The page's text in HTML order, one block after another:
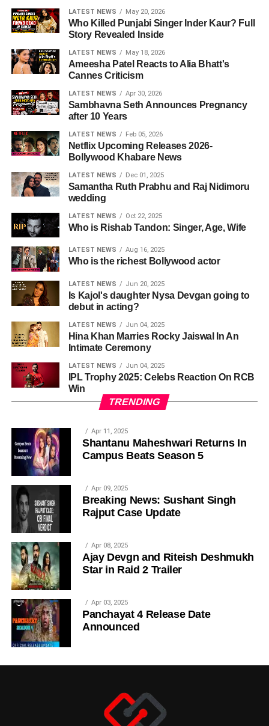
LATEST NEWS May 20, 2026
Who Killed Punjabi Singer Inder Kaur? Full
Story Revealed Inside
LATEST NEWS May 18, 2026
Ameesha Patel Reacts to Alia Bhatt's
Cannes Criticism
LATEST NEWS Apr 30, 2026
Sambhavna Seth Announces Pregnancy
after 10 Years
LATEST NEWS Feb 05, 2026
Netflix Upcoming Releases 2026-
Bollywood Khabare News
LATEST NEWS Dec 01, 2025
Samantha Ruth Prabhu and Raj Nidimoru
wedding
LATEST NEWS Oct 22, 2025
Who is Rishab Tandon: Singer, Age, Wife
LATEST NEWS Aug 16, 2025
Who is the richest Bollywood actor
LATEST NEWS Jun 20, 2025
Is Kajol's daughter Nysa Devgan going to
debut in acting?
LATEST NEWS Jun 04, 2025
Hina Khan Marries Rocky Jaiswal In An
Intimate Ceremony
LATEST NEWS Jun 04, 2025
IPL Trophy 2025: Celebs Reaction On RCB
Win
TRENDING
Apr 11, 2025
Shantanu Maheshwari Returns In
Campus Beats Season 5
Apr 09, 2025
Breaking News: Sushant Singh
Rajput Case Update
Apr 08, 2025
Ajay Devgn and Riteish Deshmukh
Star in Raid 2 Trailer
Apr 03, 2025
Panchayat 4 Release Date
Announced